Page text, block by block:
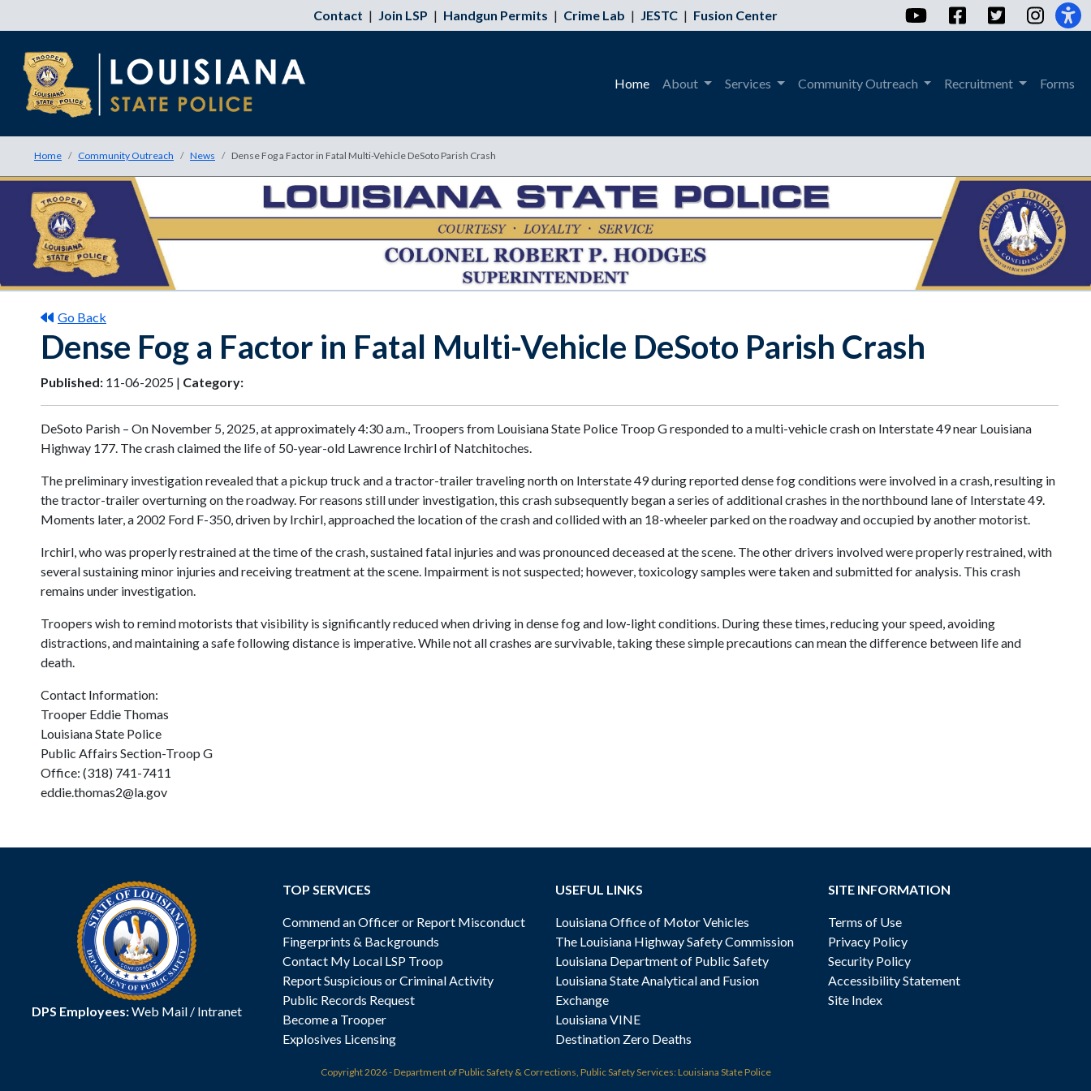
Contact | Join LSP | Handgun Permits | Crime Lab | JESTC | Fusion Center YouTubeFacebookTwitter
Home About Services Community Outreach Recruitment Forms
Home Community Outreach News Dense Fog a Factor in Fatal Multi-Vehicle DeSoto Parish Crash
Go Back
Dense Fog a Factor in Fatal Multi-Vehicle DeSoto Parish Crash
Published: 11-06-2025 | Category:
DeSoto Parish – On November 5, 2025, at approximately 4:30 a.m., Troopers from Louisiana State Police Troop G responded to a multi-vehicle crash on Interstate 49 near Louisiana
Highway 177. The crash claimed the life of 50-year-old Lawrence Irchirl of Natchitoches.
The preliminary investigation revealed that a pickup truck and a tractor-trailer traveling north on Interstate 49 during reported dense fog conditions were involved in a crash, resulting in
the tractor-trailer overturning on the roadway. For reasons still under investigation, this crash subsequently began a series of additional crashes in the northbound lane of Interstate 49.
Moments later, a 2002 Ford F-350, driven by Irchirl, approached the location of the crash and collided with an 18-wheeler parked on the roadway and occupied by another motorist.
Irchirl, who was properly restrained at the time of the crash, sustained fatal injuries and was pronounced deceased at the scene. The other drivers involved were properly restrained, with
several sustaining minor injuries and receiving treatment at the scene. Impairment is not suspected; however, toxicology samples were taken and submitted for analysis. This crash
remains under investigation.
Troopers wish to remind motorists that visibility is significantly reduced when driving in dense fog and low-light conditions. During these times, reducing your speed, avoiding
distractions, and maintaining a safe following distance is imperative. While not all crashes are survivable, taking these simple precautions can mean the difference between life and
death.
Contact Information:
Trooper Eddie Thomas
Louisiana State Police
Public Affairs Section-Troop G
Office: (318) 741-7411
eddie.thomas2@la.gov
DPS Employees:Web Mail/ Intranet
TOP SERVICES
Commend an Officer or Report Misconduct
Fingerprints & Backgrounds
Contact My Local LSP Troop
Report Suspicious or Criminal Activity
Public Records Request
Become a Trooper
Explosives Licensing
USEFUL LINKS
Louisiana Office of Motor Vehicles
The Louisiana Highway Safety Commission
Louisiana Department of Public Safety
Louisiana State Analytical and Fusion
Exchange
Louisiana VINE
Destination Zero Deaths
SITE INFORMATION
Terms of Use
Privacy Policy
Security Policy
Accessibility Statement
Site Index
Copyright2026 - Department of Public Safety & Corrections, Public Safety Services: Louisiana State Police